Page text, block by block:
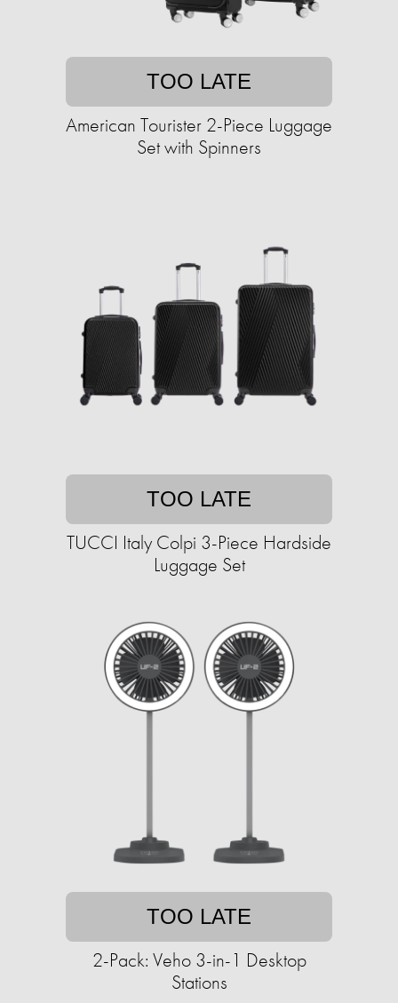
TOO LATE
American Tourister 2-Piece Luggage
Set with Spinners
TOO LATE
TUCCI Italy Colpi 3-Piece Hardside
Luggage Set
TOO LATE
2-Pack: Veho 3-in-1 Desktop
Stations